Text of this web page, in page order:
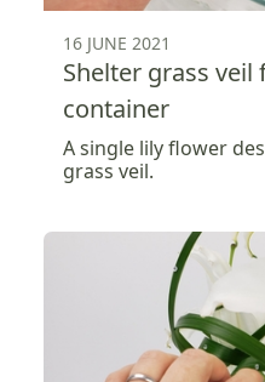
16 JUNE 2021
Shelter grass veil
container
A single lily flower
grass veil.